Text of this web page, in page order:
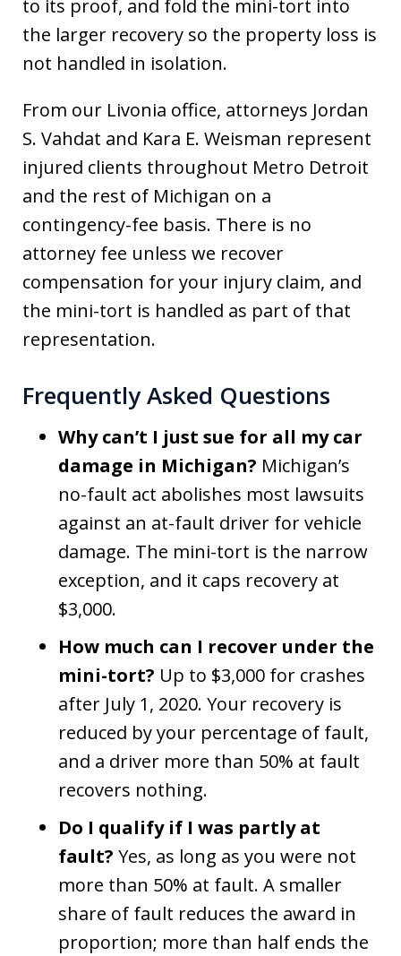
to its proof, and fold the mini-tort into
the larger recovery so the property loss is
not handled in isolation.
From our Livonia office, attorneys Jordan
S. Vahdat and Kara E. Weisman represent
injured clients throughout Metro Detroit
and the rest of Michigan on a
contingency-fee basis. There is no
attorney fee unless we recover
compensation for your injury claim, and
the mini-tort is handled as part of that
representation.
Frequently Asked Questions
Why can’t I just sue for all my car
damage in Michigan? Michigan’s
no-fault act abolishes most lawsuits
against an at-fault driver for vehicle
damage. The mini-tort is the narrow
exception, and it caps recovery at
$3,000.
How much can I recover under the
mini-tort? Up to $3,000 for crashes
after July 1, 2020. Your recovery is
reduced by your percentage of fault,
and a driver more than 50% at fault
recovers nothing.
Do I qualify if I was partly at
fault? Yes, as long as you were not
more than 50% at fault. A smaller
share of fault reduces the award in
proportion; more than half ends the